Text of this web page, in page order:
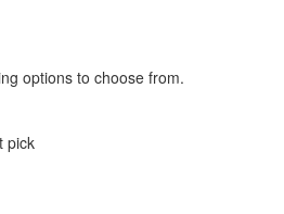
options to choose from.
pick